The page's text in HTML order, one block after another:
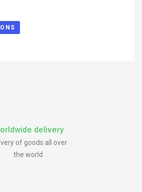
delivery
of goods all over
the world